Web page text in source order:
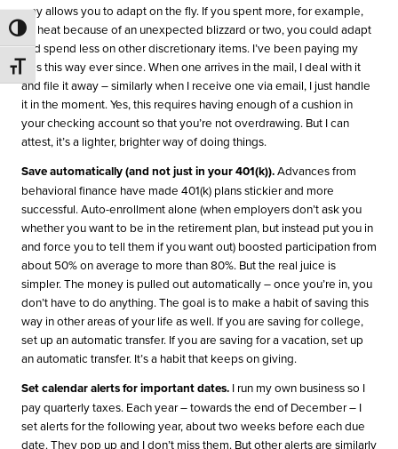
Toggle High Contrast
Toggle Font size
way allows you to adapt on the fly. If you spent more, for example,
on heat because of an unexpected blizzard or two, you could adapt
and spend less on other discretionary items. I’ve been paying my
bills this way ever since. When one arrives in the mail, I deal with it
and file it away – similarly when I receive one via email, I just handle
it in the moment. Yes, this requires having enough of a cushion in
your checking account so that you’re not overdrawing. But I can
attest, it’s a lighter, brighter way of doing things.
Save automatically (and not just in your 401(k)).Advances from
behavioral finance have made 401(k) plans stickier and more
successful. Auto-enrollment alone (when employers don’t ask you
whether you want to be in the retirement plan, but instead put you in
and force you to tell them if you want out) boosted participation from
about 50% on average to more than 80%. But the real juice is
simpler. The money is pulled out automatically – once you’re in, you
don’t have to do anything. The goal is to make a habit of saving this
way in other areas of your life as well. If you are saving for college,
set up an automatic transfer. If you are saving for a vacation, set up
an automatic transfer. It’s a habit that keeps on giving.
Set calendar alerts for important dates. I run my own business so I
pay quarterly taxes. Each year – towards the end of December – I
set alerts for the following year, about two weeks before each due
date. They pop up and I don’t miss them. But other alerts are similarly